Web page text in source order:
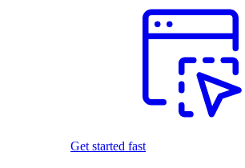
Get started fast